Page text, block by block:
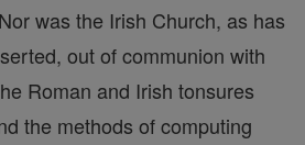
was the Irish Church, as has
out of communion with
Roman and Irish tonsures
the methods of computing